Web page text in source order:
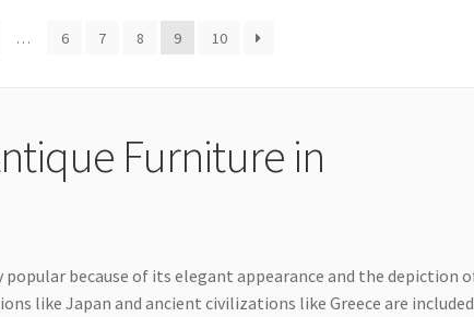
… 6 7 8 9 10
Furniture in
because of its elegant appearance and the depiction
like Japan and ancient civilizations like Greece are included